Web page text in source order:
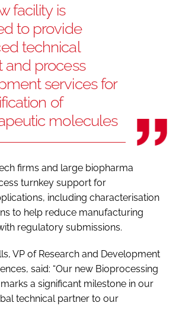
facility is
to provide
technical
and process
services for
of
molecules
firms and large biopharma
turnkey support for
including characterisation
to help reduce manufacturing
regulatory submissions.
VP of Research and Development
said: “Our new Bioprocessing
a significant milestone in our
technical partner to our